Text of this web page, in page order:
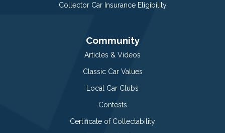
Collector Car Insurance Eligibility
Community
Articles & Videos
Classic Car Values
Local Car Clubs
Contests
Certificate of Collectability